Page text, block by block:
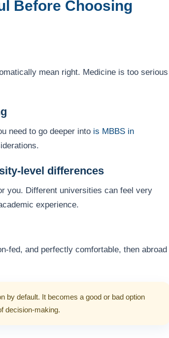
Before Choosing
mean right. Medicine is too serious
need to go deeper into is MBBS in
level differences
you. Different universities can feel very
experience.
fed, and perfectly comfortable, then abroad
by default. It becomes a good or bad option
decision-making.